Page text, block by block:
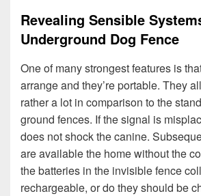
Revealing Sensible
Underground Dog Fence
One of many strongest features is
arrange and they’re portable. They
rather a lot in comparison to the
ground fences. If the signal is
does not shock the canine.
are available the home without the
the batteries in the invisible fence
rechargeable, or do they should be